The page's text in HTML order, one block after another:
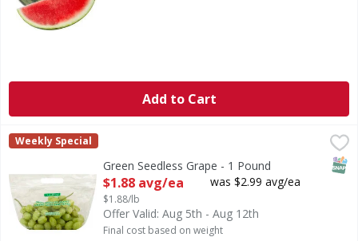
Add to Cart
Green Seedless Grape - 1 Pound
Weekly Special
Green Seedless Grape - 1 Pound
Open Product Description
$1.88 avg/ea
$1.88/lb
was $2.99 avg/ea
Offer Valid: Aug 5th - Aug 12th
Final cost based on weight